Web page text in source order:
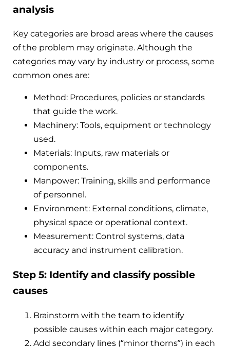
analysis
Key categories are broad areas where the causes
of the problem may originate. Although the
categories may vary by industry or process, some
common ones are:
Method: Procedures, policies or standards
that guide the work.
Machinery: Tools, equipment or technology
used.
Materials: Inputs, raw materials or
components.
Manpower: Training, skills and performance
of personnel.
Environment: External conditions, climate,
physical space or operational context.
Measurement: Control systems, data
accuracy and instrument calibration.
Step 5: Identify and classify possible
causes
Brainstorm with the team to identify
possible causes within each major category.
Add secondary lines (“minor thorns”) in each